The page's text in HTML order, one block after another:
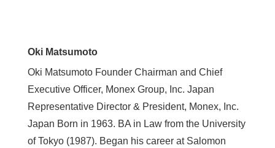
Oki Matsumoto
Oki Matsumoto Founder Chairman and Chief
Executive Officer, Monex Group, Inc. Japan
Representative Director & President, Monex, Inc.
Japan Born in 1963. BA in Law from the University
of Tokyo (1987). Began his career at Salomon